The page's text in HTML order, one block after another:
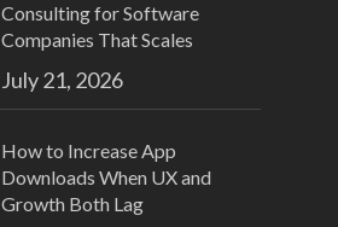
Consulting for Software
Companies That Scales
July 21, 2026
How to Increase App
Downloads When UX and
Growth Both Lag